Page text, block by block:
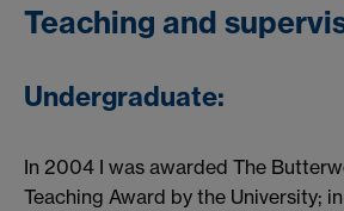
Teaching and
Undergraduate:
In 2004 I was awarded The
Teaching Award by the University;